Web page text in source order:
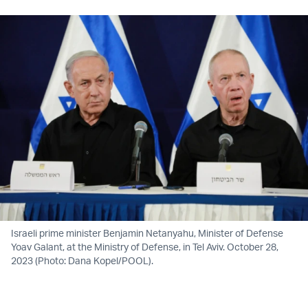
Israeli prime minister Benjamin Netanyahu, Minister of Defense
Yoav Galant, at the Ministry of Defense, in Tel Aviv. October 28,
2023 (Photo: Dana Kopel/POOL).